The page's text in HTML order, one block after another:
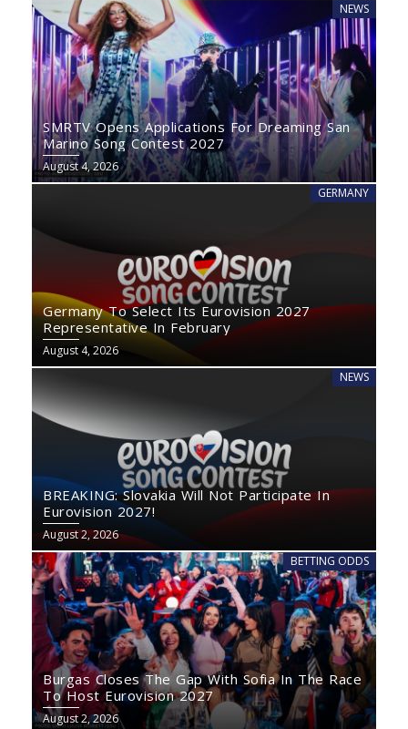
NEWS
SMRTV Opens Applications For Dreaming San
Marino Song Contest 2027
August 4, 2026
GERMANY
Germany To Select Its Eurovision 2027
Representative In February
August 4, 2026
NEWS
BREAKING: Slovakia Will Not Participate In
Eurovision 2027!
August 2, 2026
BETTING ODDS
Burgas Closes The Gap With Sofia In The Race
To Host Eurovision 2027
August 2, 2026